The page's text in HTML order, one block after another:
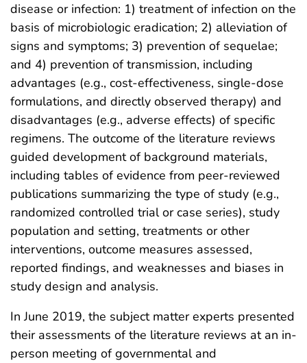
disease or infection: 1) treatment of infection on the
basis of microbiologic eradication; 2) alleviation of
signs and symptoms; 3) prevention of sequelae;
and 4) prevention of transmission, including
advantages (e.g., cost-effectiveness, single-dose
formulations, and directly observed therapy) and
disadvantages (e.g., adverse effects) of specific
regimens. The outcome of the literature reviews
guided development of background materials,
including tables of evidence from peer-reviewed
publications summarizing the type of study (e.g.,
randomized controlled trial or case series), study
population and setting, treatments or other
interventions, outcome measures assessed,
reported findings, and weaknesses and biases in
study design and analysis.
In June 2019, the subject matter experts presented
their assessments of the literature reviews at an in-
person meeting of governmental and